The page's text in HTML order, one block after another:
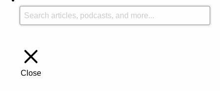
Close